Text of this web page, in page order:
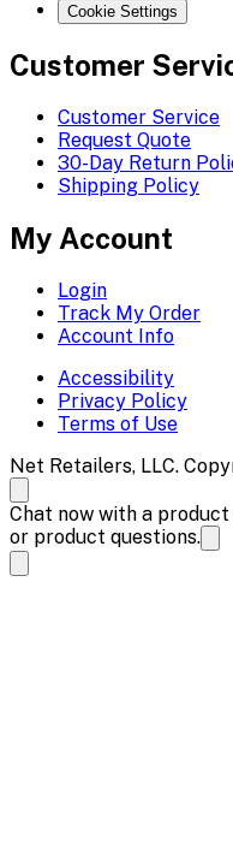
Cookie Settings
Customer
Customer Service
Request Quote
30-Day Return
Shipping Policy
My Account
Login
Track My Order
Account Info
Accessibility
Privacy Policy
Terms of Use
Net Retailers, LLC.
Chat now with a
or product questions.